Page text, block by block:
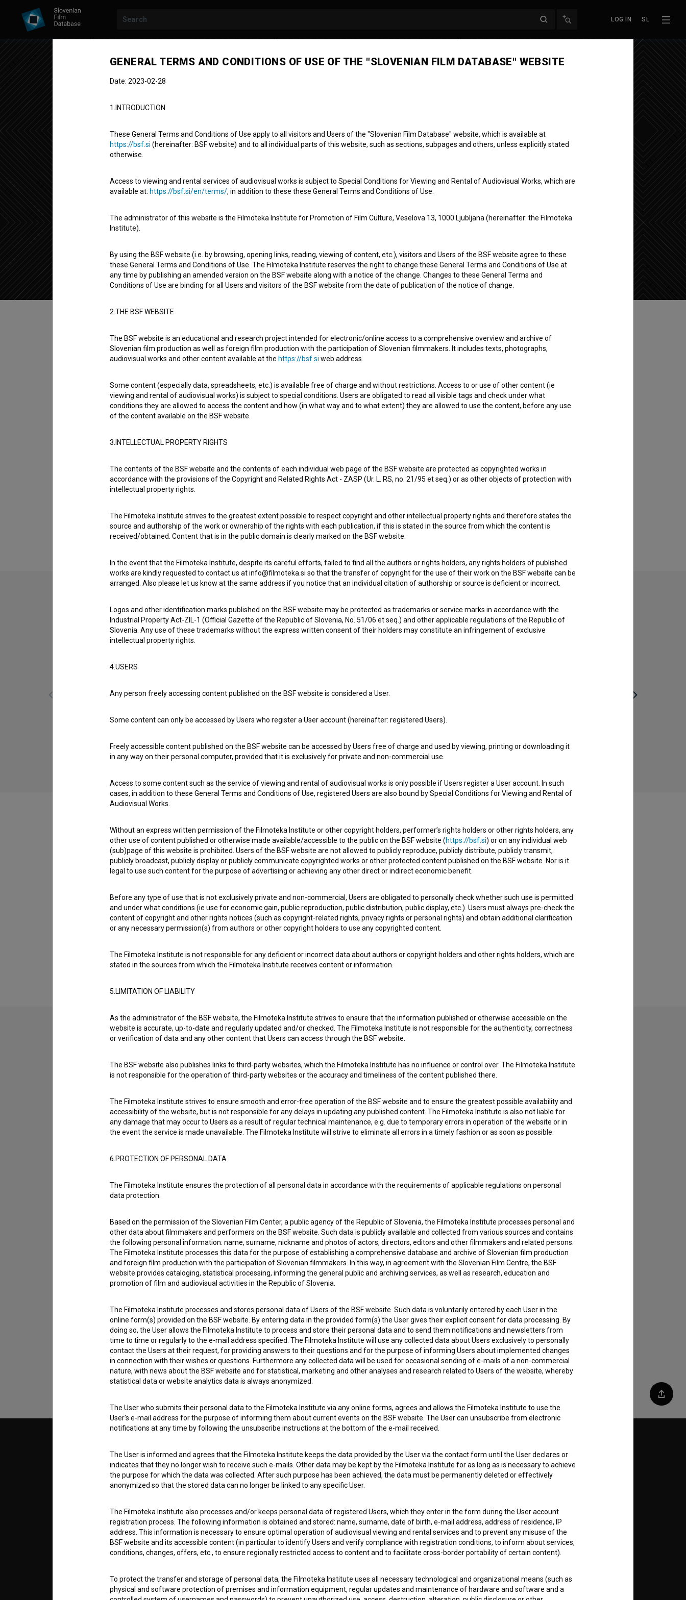
LOG IN SL
LP, Lena: Lepotni popravki
Add to wishlist
Table of contents
Lepotni popravki is the 8th episode of the 1st season of the fictional seriesLP, Lena (2018)
was produced byPro PlusandVeto Production.
Series Creator
,Maša Grošelj,Zala Ana Štiglic
Check out these related works
comedy comedy, drama, social comedy, drama
Organizations
Extended data
If you need to get in touch with the editors of The Slovenian Film Database, please use the form below. We will be happy to hear from you.
Reporting an error
I wish to add data
I agree to theterms of serviceand give myconsentto collect, store and process my personal
Share
institute for promoting film culture
Technical support: podpora@bsf.si
Slovenian Film Database publication
number: ISSN 2670-787X
ABOUT
PARTNERS
CONTACT
FAQ
SUBSCRIBE
collect, store and process my personal data.
RSS Events
GENERAL TERMS AND CONDITIONS OF USE OF THE "SLOVENIAN FILM DATABASE" WEBSITE
Date: 2023-02-28
1.INTRODUCTION
These General Terms and Conditions of Use apply to all visitors and Users of the "Slovenian Film Database" website, which is available at
https://bsf.si (hereinafter: BSF website) and to all individual parts of this website, such as sections, subpages and others, unless explicitly stated
otherwise.
Access to viewing and rental services of audiovisual works is subject to Special Conditions for Viewing and Rental of Audiovisual Works, which are
available at: https://bsf.si/en/terms/, in addition to these these General Terms and Conditions of Use.
The administrator of this website is the Filmoteka Institute for Promotion of Film Culture, Veselova 13, 1000 Ljubljana (hereinafter: the Filmoteka
Institute).
By using the BSF website (i.e. by browsing, opening links, reading, viewing of content, etc.), visitors and Users of the BSF website agree to these
these General Terms and Conditions of Use. The Filmoteka Institute reserves the right to change these General Terms and Conditions of Use at
any time by publishing an amended version on the BSF website along with a notice of the change. Changes to these General Terms and
Conditions of Use are binding for all Users and visitors of the BSF website from the date of publication of the notice of change.
2.THE BSF WEBSITE
The BSF website is an educational and research project intended for electronic/online access to a comprehensive overview and archive of
Slovenian film production as well as foreign film production with the participation of Slovenian filmmakers. It includes texts, photographs,
audiovisual works and other content available at the https://bsf.si web address.
Some content (especially data, spreadsheets, etc.) is available free of charge and without restrictions. Access to or use of other content (ie
viewing and rental of audiovisual works) is subject to special conditions. Users are obligated to read all visible tags and check under what
conditions they are allowed to access the content and how (in what way and to what extent) they are allowed to use the content, before any use
of the content available on the BSF website.
3.INTELLECTUAL PROPERTY RIGHTS
The contents of the BSF website and the contents of each individual web page of the BSF website are protected as copyrighted works in
accordance with the provisions of the Copyright and Related Rights Act - ZASP (Ur. L. RS, no. 21/95 et seq.) or as other objects of protection with
intellectual property rights.
The Filmoteka Institute strives to the greatest extent possible to respect copyright and other intellectual property rights and therefore states the
source and authorship of the work or ownership of the rights with each publication, if this is stated in the source from which the content is
received/obtained. Content that is in the public domain is clearly marked on the BSF website.
In the event that the Filmoteka Institute, despite its careful efforts, failed to find all the authors or rights holders, any rights holders of published
works are kindly requested to contact us at info@filmoteka.si so that the transfer of copyright for the use of their work on the BSF website can be
arranged. Also please let us know at the same address if you notice that an individual citation of authorship or source is deficient or incorrect.
Logos and other identification marks published on the BSF website may be protected as trademarks or service marks in accordance with the
Industrial Property Act-ZIL-1 (Official Gazette of the Republic of Slovenia, No. 51/06 et seq.) and other applicable regulations of the Republic of
Slovenia. Any use of these trademarks without the express written consent of their holders may constitute an infringement of exclusive
intellectual property rights.
4.USERS
Any person freely accessing content published on the BSF website is considered a User.
Some content can only be accessed by Users who register a User account (hereinafter: registered Users).
Freely accessible content published on the BSF website can be accessed by Users free of charge and used by viewing, printing or downloading it
in any way on their personal computer, provided that it is exclusively for private and non-commercial use.
Access to some content such as the service of viewing and rental of audiovisual works is only possible if Users register a User account. In such
cases, in addition to these General Terms and Conditions of Use, registered Users are also bound by Special Conditions for Viewing and Rental of
Audiovisual Works.
Without an express written permission of the Filmoteka Institute or other copyright holders, performer’s rights holders or other rights holders, any
other use of content published or otherwise made available/accessible to the public on the BSF website (https://bsf.si) or on any individual web
(sub)page of this website is prohibited. Users of the BSF website are not allowed to publicly reproduce, publicly distribute, publicly transmit,
publicly broadcast, publicly display or publicly communicate copyrighted works or other protected content published on the BSF website. Nor is it
legal to use such content for the purpose of advertising or achieving any other direct or indirect economic benefit.
Before any type of use that is not exclusively private and non-commercial, Users are obligated to personally check whether such use is permitted
and under what conditions (ie use for economic gain, public reproduction, public distribution, public display, etc.). Users must always pre-check the
content of copyright and other rights notices (such as copyright-related rights, privacy rights or personal rights) and obtain additional clarification
or any necessary permission(s) from authors or other copyright holders to use any copyrighted content.
The Filmoteka Institute is not responsible for any deficient or incorrect data about authors or copyright holders and other rights holders, which are
stated in the sources from which the Filmoteka Institute receives content or information.
5.LIMITATION OF LIABILITY
As the administrator of the BSF website, the Filmoteka Institute strives to ensure that the information published or otherwise accessible on the
website is accurate, up-to-date and regularly updated and/or checked. The Filmoteka Institute is not responsible for the authenticity, correctness
or verification of data and any other content that Users can access through the BSF website.
The BSF website also publishes links to third-party websites, which the Filmoteka Institute has no influence or control over. The Filmoteka Institute
is not responsible for the operation of third-party websites or the accuracy and timeliness of the content published there.
The Filmoteka Institute strives to ensure smooth and error-free operation of the BSF website and to ensure the greatest possible availability and
accessibility of the website, but is not responsible for any delays in updating any published content. The Filmoteka Institute is also not liable for
any damage that may occur to Users as a result of regular technical maintenance, e.g. due to temporary errors in operation of the website or in
the event the service is made unavailable. The Filmoteka Institute will strive to eliminate all errors in a timely fashion or as soon as possible.
6.PROTECTION OF PERSONAL DATA
The Filmoteka Institute ensures the protection of all personal data in accordance with the requirements of applicable regulations on personal
data protection.
Based on the permission of the Slovenian Film Center, a public agency of the Republic of Slovenia, the Filmoteka Institute processes personal and
other data about filmmakers and performers on the BSF website. Such data is publicly available and collected from various sources and contains
the following personal information: name, surname, nickname and photos of actors, directors, editors and other filmmakers and related persons.
The Filmoteka Institute processes this data for the purpose of establishing a comprehensive database and archive of Slovenian film production
and foreign film production with the participation of Slovenian filmmakers. In this way, in agreement with the Slovenian Film Centre, the BSF
website provides cataloging, statistical processing, informing the general public and archiving services, as well as research, education and
promotion of film and audiovisual activities in the Republic of Slovenia.
The Filmoteka Institute processes and stores personal data of Users of the BSF website. Such data is voluntarily entered by each User in the
online form(s) provided on the BSF website. By entering data in the provided form(s) the User gives their explicit consent for data processing. By
doing so, the User allows the Filmoteka Institute to process and store their personal data and to send them notifications and newsletters from
time to time or regularly to the e-mail address specified. The Filmoteka Institute will use any collected data about Users exclusively to personally
contact the Users at their request, for providing answers to their questions and for the purpose of informing Users about implemented changes
in connection with their wishes or questions. Furthermore any collected data will be used for occasional sending of e-mails of a non-commercial
nature, with news about the BSF website and for statistical, marketing and other analyses and research related to Users of the website, whereby
statistical data or website analytics data is always anonymized.
The User who submits their personal data to the Filmoteka Institute via any online forms, agrees and allows the Filmoteka Institute to use the
User's e-mail address for the purpose of informing them about current events on the BSF website. The User can unsubscribe from electronic
notifications at any time by following the unsubscribe instructions at the bottom of the e-mail received.
The User is informed and agrees that the Filmoteka Institute keeps the data provided by the User via the contact form until the User declares or
indicates that they no longer wish to receive such e-mails. Other data may be kept by the Filmoteka Institute for as long as is necessary to achieve
the purpose for which the data was collected. After such purpose has been achieved, the data must be permanently deleted or effectively
anonymized so that the stored data can no longer be linked to any specific User.
The Filmoteka Institute also processes and/or keeps personal data of registered Users, which they enter in the form during the User account
registration process. The following information is obtained and stored: name, surname, date of birth, e-mail address, address of residence, IP
address. This information is necessary to ensure optimal operation of audiovisual viewing and rental services and to prevent any misuse of the
BSF website and its accessible content (in particular to identify Users and verify compliance with registration conditions, to inform about services,
conditions, changes, offers, etc., to ensure regionally restricted access to content and to facilitate cross-border portability of certain content).
To protect the transfer and storage of personal data, the Filmoteka Institute uses all necessary technological and organizational means (such as
physical and software protection of premises and information equipment, regular updates and maintenance of hardware and software and a